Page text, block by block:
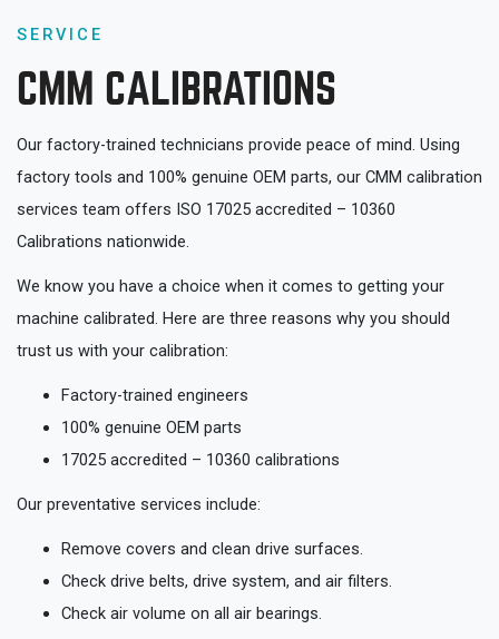
SERVICE
CMM CALIBRATIONS
Our factory-trained technicians provide peace of mind. Using
factory tools and 100% genuine OEM parts, our CMM calibration
services team offers ISO 17025 accredited – 10360
Calibrations nationwide.
We know you have a choice when it comes to getting your
machine calibrated. Here are three reasons why you should
trust us with your calibration:
Factory-trained engineers
100% genuine OEM parts
17025 accredited – 10360 calibrations
Our preventative services include:
Remove covers and clean drive surfaces.
Check drive belts, drive system, and air filters.
Check air volume on all air bearings.